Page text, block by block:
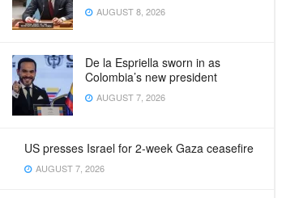
AUGUST 8, 2026
De la Espriella sworn in as
Colombia’s new president
AUGUST 7, 2026
US presses Israel for 2-week Gaza ceasefire
AUGUST 7, 2026